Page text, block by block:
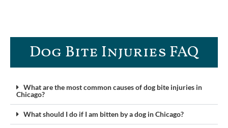
Dog Bite Injuries FAQ​
What are the most common causes of dog bite injuries in
Chicago?
What should I do if I am bitten by a dog in Chicago?